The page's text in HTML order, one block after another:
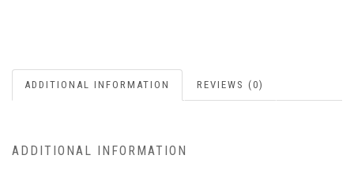
ADDITIONAL INFORMATION REVIEWS (0)
ADDITIONAL INFORMATION